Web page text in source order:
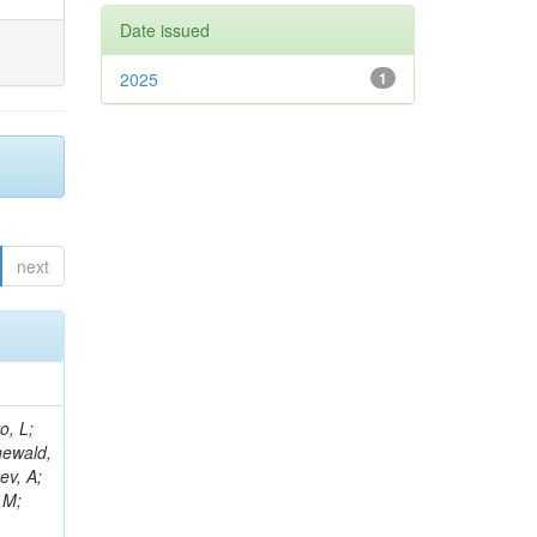
next
Dimitrov, A; Barbosa Trujillo, DA; Lavoryk, O; Lee, J; Oreshkin, V; Pinna, D; Pompili, A; Ostrom, S; Lee, H; De Coen, M; Cardini, A; Loukas, N; Simonetto, F; Clare, R; Migliore, E; Collins, E; Roland, G; Gardner, P; Iqbal, MA; Delaere, C; Colombina, F; Bloch, D; De Silva, M; Bonacorsi, D; Gigi, D; Ille, B; Eckerlin, G; Safdari, M; Zalewski, P; Cockerill, DJA; Yohay, R; Rádl, AJ; Savin, A; Lee,
Date issued
1
2025